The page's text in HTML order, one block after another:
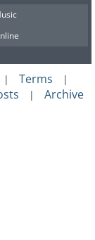
| Terms |
| Archive